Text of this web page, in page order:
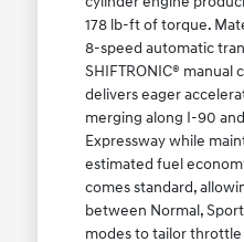
178 lb-ft of torque.
8-speed automatic
SHIFTRONIC® manual
delivers eager
merging along I-90
Expressway while
estimated fuel
comes standard,
between Normal,
modes to tailor throttle